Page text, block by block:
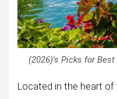
(2026)’s Picks for
Located in the heart of